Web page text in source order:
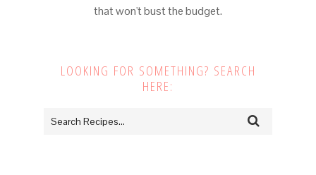
that won't bust the budget.
LOOKING FOR SOMETHING? SEARCH
HERE: